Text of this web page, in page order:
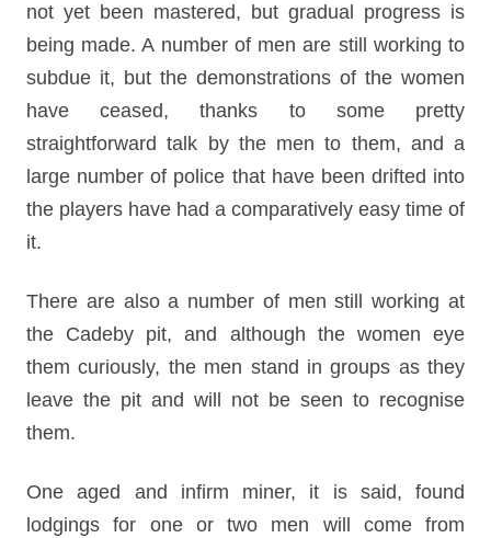
not yet been mastered, but gradual progress is
being made. A number of men are still working to
subdue it, but the demonstrations of the women
have ceased, thanks to some pretty
straightforward talk by the men to them, and a
large number of police that have been drifted into
the players have had a comparatively easy time of
it.
There are also a number of men still working at
the Cadeby pit, and although the women eye
them curiously, the men stand in groups as they
leave the pit and will not be seen to recognise
them.
One aged and infirm miner, it is said, found
lodgings for one or two men will come from